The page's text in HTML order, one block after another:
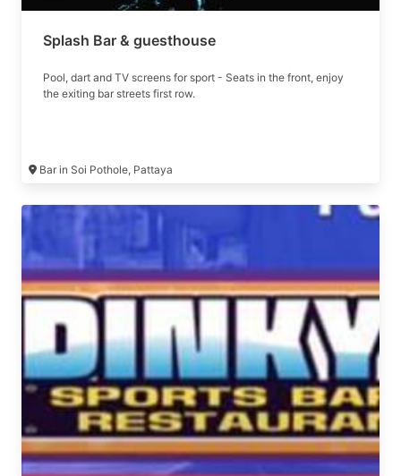
Splash Bar & guesthouse
Pool, dart and TV screens for sport - Seats in the front, enjoy
the exiting bar streets first row.
Bar in Soi Pothole, Pattaya